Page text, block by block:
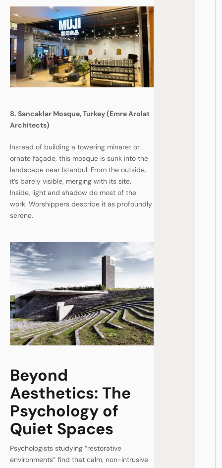
8. Sancaklar Mosque, Turkey (Emre Arolat
Architects)
Instead of building a towering minaret or
ornate façade, this mosque is sunk into the
landscape near Istanbul. From the outside,
it’s barely visible, merging with its site.
Inside, light and shadow do most of the
work. Worshippers describe it as profoundly
serene.
Beyond
Aesthetics: The
Psychology of
Quiet Spaces
Psychologists studying “restorative
environments” find that calm, non-intrusive